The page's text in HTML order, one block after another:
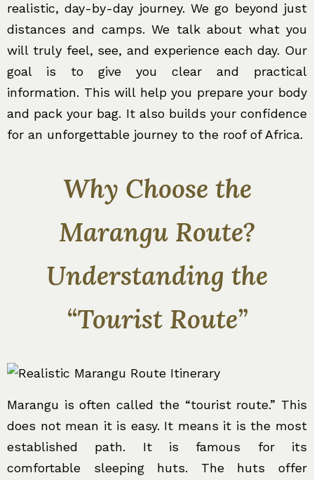
realistic, day-by-day journey. We go beyond just
distances and camps. We talk about what you
will truly feel, see, and experience each day. Our
goal is to give you clear and practical
information. This will help you prepare your body
and pack your bag. It also builds your confidence
for an unforgettable journey to the roof of Africa.
Why Choose the
Marangu Route?
Understanding the
“Tourist Route”
Marangu is often called the “tourist route.” This
does not mean it is easy. It means it is the most
established path. It is famous for its
comfortable sleeping huts. The huts offer